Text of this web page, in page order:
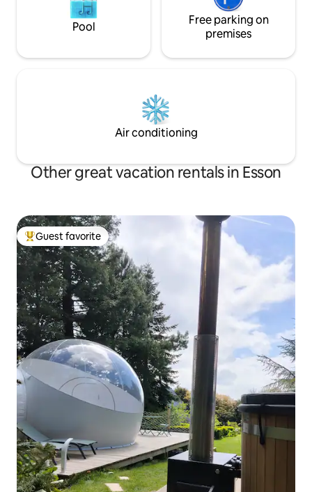
Pool
Free parking on
premises
Air conditioning
Other great vacation rentals in Esson
Top guest favorite
Guest favorite